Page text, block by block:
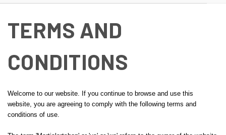
TERMS AND
CONDITIONS
Welcome to our website. If you continue to browse and use this
website, you are agreeing to comply with the following terms and
conditions of use.